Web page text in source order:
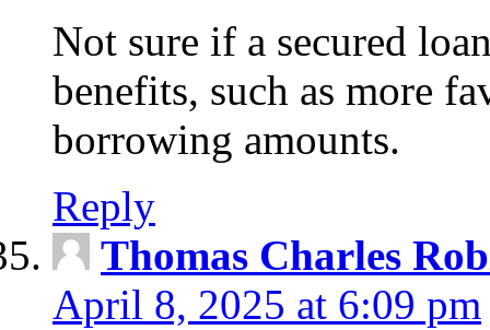
Not sure if a secured
benefits, such as more
borrowing amounts.
Reply
Thomas Charles
April 8, 2025 at 6:09 pm